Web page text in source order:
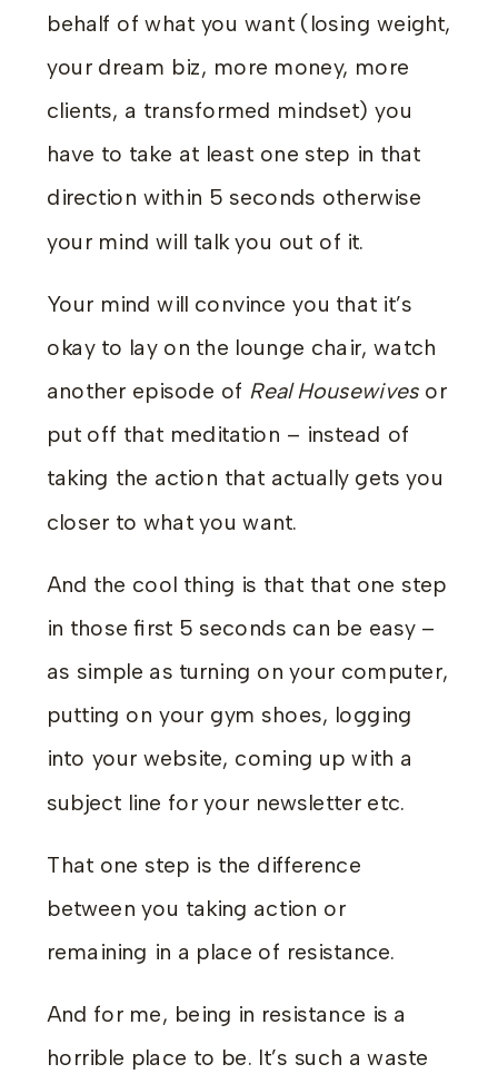
behalf of what you want (losing weight,
your dream biz, more money, more
clients, a transformed mindset) you
have to take at least one step in that
direction within 5 seconds otherwise
your mind will talk you out of it.
Your mind will convince you that it’s
okay to lay on the lounge chair, watch
another episode of Real Housewivesor
put off that meditation – instead of
taking the action that actually gets you
closer to what you want.
And the cool thing is that that one step
in those first 5 seconds can be easy –
as simple as turning on your computer,
putting on your gym shoes, logging
into your website, coming up with a
subject line for your newsletter etc.
That one step is the difference
between you taking action or
remaining in a place of resistance.
And for me, being in resistance is a
horrible place to be. It’s such a waste